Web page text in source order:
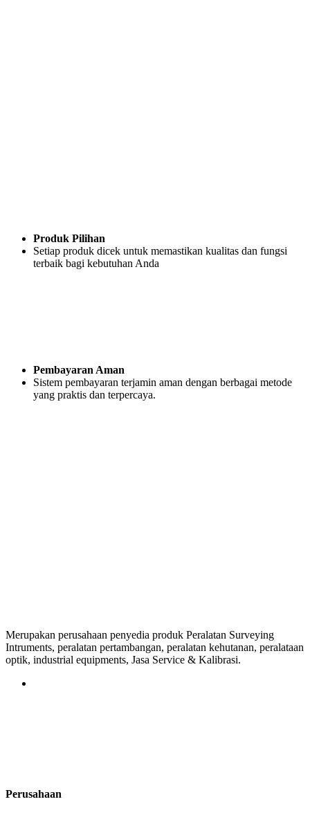
Produk Pilihan
Setiap produk dicek untuk memastikan kualitas dan fungsi
terbaik bagi kebutuhan Anda
Pembayaran Aman
Sistem pembayaran terjamin aman dengan berbagai metode
yang praktis dan terpercaya.
Merupakan perusahaan penyedia produk Peralatan Surveying
Intruments, peralatan pertambangan, peralatan kehutanan, peralataan
optik, industrial equipments, Jasa Service & Kalibrasi.
Perusahaan